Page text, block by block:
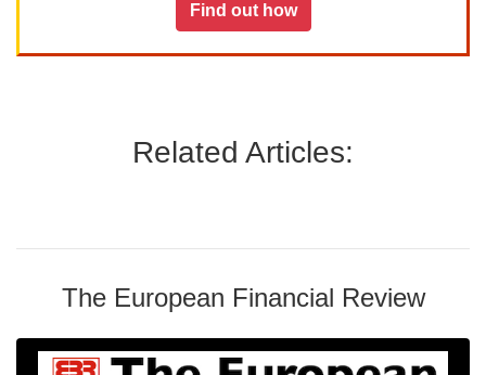
Find out how
Related Articles:
The European Financial Review